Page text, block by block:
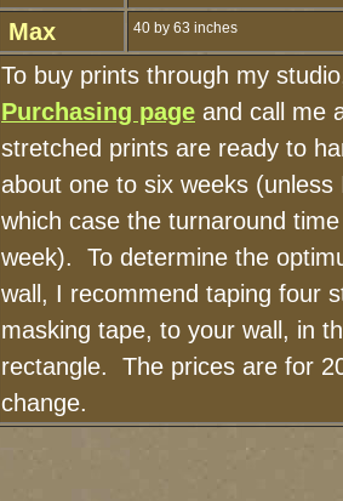
Max 40 by 63 inches
To buy prints through my
Purchasing page and call me
stretched prints are ready to
about one to six weeks
which case the turnaround
week). To determine the
wall, I recommend taping four
masking tape, to your wall, in
rectangle. The prices are for
change.